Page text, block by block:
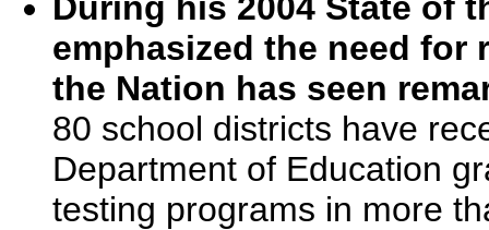
emphasized the need
the Nation has seen
80 school districts have
Department of Education
testing programs in more